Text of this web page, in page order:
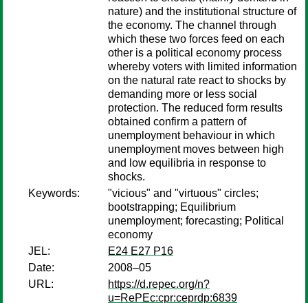
nature) and the institutional structure of
the economy. The channel through
which these two forces feed on each
other is a political economy process
whereby voters with limited information
on the natural rate react to shocks by
demanding more or less social
protection. The reduced form results
obtained confirm a pattern of
unemployment behaviour in which
unemployment moves between high
and low equilibria in response to
shocks.
Keywords:
"vicious" and "virtuous" circles;
bootstrapping; Equilibrium
unemployment; forecasting; Political
economy
JEL:
E24 E27 P16
Date:
2008–05
URL:
https://d.repec.org/n?
u=RePEc:cpr:ceprdp:6839